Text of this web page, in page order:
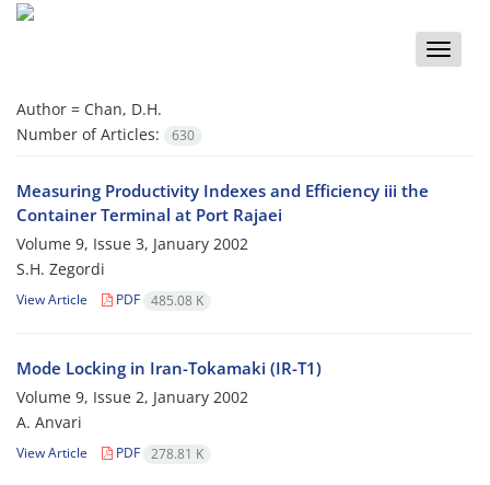
Toggle
Author = Chan, D.H.
Number of Articles:
630
Measuring Productivity Indexes and Efficiency iii the
Container Terminal at Port Rajaei
Volume 9, Issue 3, January 2002
S.H. Zegordi
View Article PDF 485.08 K
Mode Locking in Iran-Tokamaki (IR-T1)
Volume 9, Issue 2, January 2002
A. Anvari
View Article PDF 278.81 K